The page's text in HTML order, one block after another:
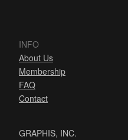
INFO
About Us
Membership
FAQ
Contact
GRAPHIS, INC.